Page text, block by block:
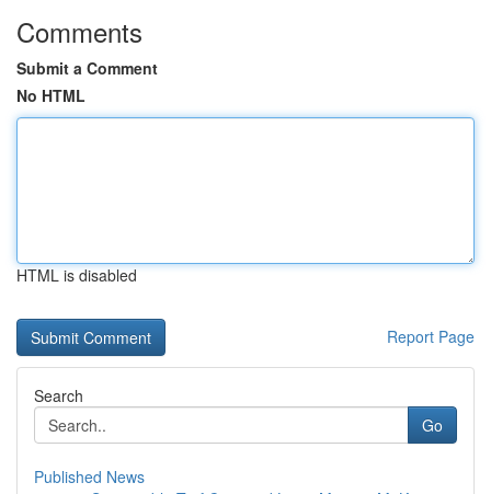
Comments
Submit a Comment
No HTML
HTML is disabled
Report Page
Search
Go
Published News